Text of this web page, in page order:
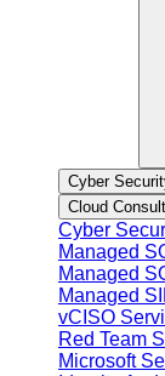
Cyber
Cloud
Cyber
Managed
Managed
Managed
vCISO
Red Team
Microsoft